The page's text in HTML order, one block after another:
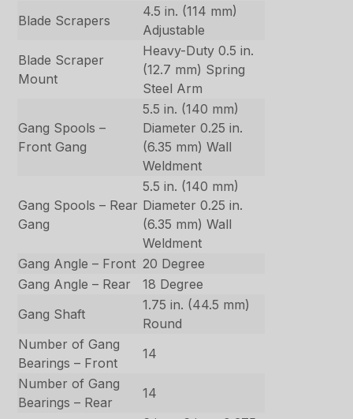
Blade Scrapers
4.5 in. (114 mm)
Adjustable
Blade Scraper
Mount
Heavy-Duty 0.5 in.
(12.7 mm) Spring
Steel Arm
Gang Spools –
Front Gang
5.5 in. (140 mm)
Diameter 0.25 in.
(6.35 mm) Wall
Weldment
Gang Spools – Rear
Gang
5.5 in. (140 mm)
Diameter 0.25 in.
(6.35 mm) Wall
Weldment
Gang Angle – Front 20 Degree
Gang Angle – Rear
18 Degree
Gang Shaft
1.75 in. (44.5 mm)
Round
Number of Gang
Bearings – Front
14
Number of Gang
Bearings – Rear
14